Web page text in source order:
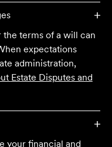
the terms of a will can
expectations
administration,
Estate Disputes and
your financial and